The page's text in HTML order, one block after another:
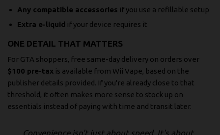
Any compatible accessories if you use a refillable setup
Extra e-liquid if your device requires it
ONE DETAIL THAT MATTERS
For GTA shoppers, free same-day delivery on orders over
$100 pre-tax is available from Wii Vape, based on the
publisher details provided. If you're already close to that
threshold, it often makes more sense to stock up on
essentials instead of paying with time and transit later.
Convenience isn't just about speed. It's about